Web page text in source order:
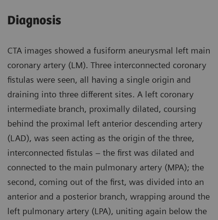
Diagnosis
CTA images showed a fusiform aneurysmal left main
coronary artery (LM). Three interconnected coronary
fistulas were seen, all having a single origin and
draining into three different sites. A left coronary
intermediate branch, proximally dilated, coursing
behind the proximal left anterior descending artery
(LAD), was seen acting as the origin of the three,
interconnected fistulas – the first was dilated and
connected to the main pulmonary artery (MPA); the
second, coming out of the first, was divided into an
anterior and a posterior branch, wrapping around the
left pulmonary artery (LPA), uniting again below the